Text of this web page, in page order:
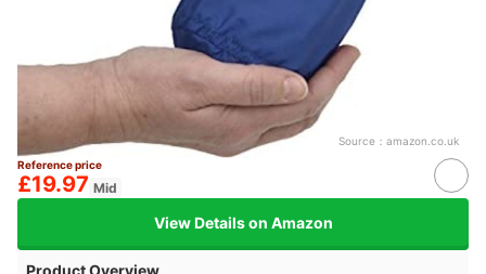
Source： amazon.co.uk
Reference price
£19.97 Mid
View Details on Amazon